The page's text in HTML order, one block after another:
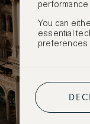
performance
You can
essential
preferences